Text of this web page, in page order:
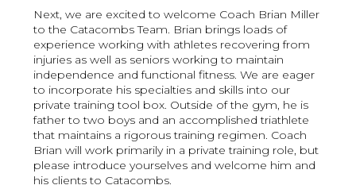
Next, we are excited to welcome Coach Brian Miller
to the Catacombs Team. Brian brings loads of
experience working with athletes recovering from
injuries as well as seniors working to maintain
independence and functional fitness. We are eager
to incorporate his specialties and skills into our
private training tool box. Outside of the gym, he is
father to two boys and an accomplished triathlete
that maintains a rigorous training regimen. Coach
Brian will work primarily in a private training role, but
please introduce yourselves and welcome him and
his clients to Catacombs.